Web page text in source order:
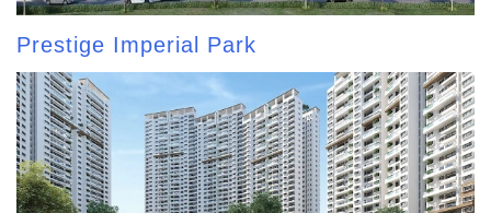
Prestige Imperial Park